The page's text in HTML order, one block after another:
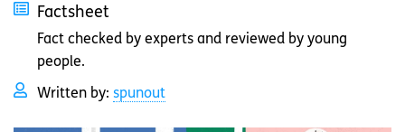
Factsheet
Fact checked by experts and reviewed by young
people.
Written by: spunout